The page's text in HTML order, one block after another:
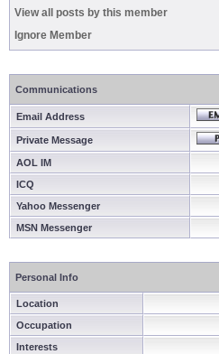
View all posts by this member
Ignore Member
Communications
Email Address
Private Message
AOL IM
ICQ
Yahoo Messenger
MSN Messenger
Personal Info
Location
Occupation
Interests